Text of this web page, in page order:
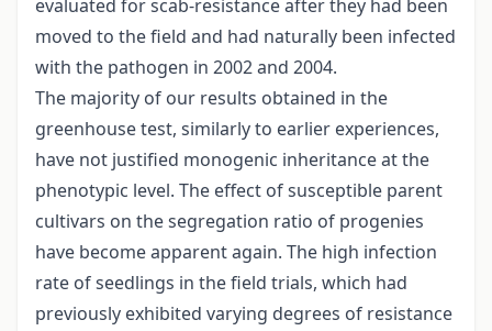
evaluated for scab-resistance after they had been
moved to the field and had naturally been infected
with the pathogen in 2002 and 2004.
The majority of our results obtained in the
greenhouse test, similarly to earlier experiences,
have not justified monogenic inheritance at the
phenotypic level. The effect of susceptible parent
cultivars on the segregation ratio of progenies
have become apparent again. The high infection
rate of seedlings in the field trials, which had
previously exhibited varying degrees of resistance